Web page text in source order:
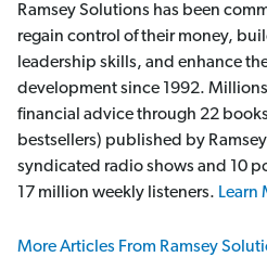
Ramsey Solutions has been
regain control of their money,
leadership skills, and enhance
development since 1992.
financial advice through 22
bestsellers) published by
syndicated radio shows and 10
17 million weekly listeners. Learn
More Articles From Ramsey